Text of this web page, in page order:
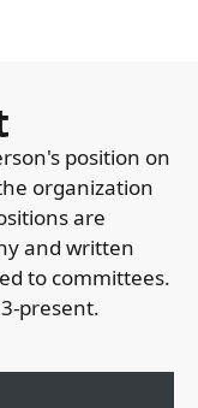
position on
organization
are
and written
to committees.
present.